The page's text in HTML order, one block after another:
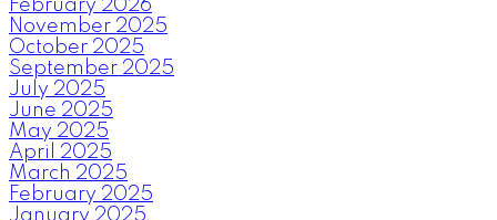
February 2026
November 2025
October 2025
September 2025
July 2025
June 2025
May 2025
April 2025
March 2025
February 2025
January 2025